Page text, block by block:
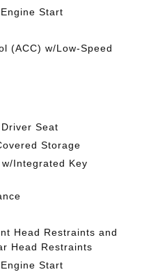
Start
(ACC) w/Low-Speed
Seat
Storage
Integrated Key
Head Restraints and
Head Restraints
Start